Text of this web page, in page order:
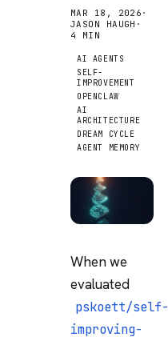
MAR 18, 2026 ·
JASON HAUGH ·
4
MIN
AI AGENTS
SELF-
IMPROVEMENT
OPENCLAW
AI
ARCHITECTURE
DREAM CYCLE
AGENT MEMORY
When we
evaluated
pskoett/self-
improving-